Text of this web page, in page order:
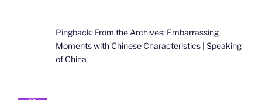
Pingback: From the Archives: Embarrassing
Moments with Chinese Characteristics | Speaking
of China